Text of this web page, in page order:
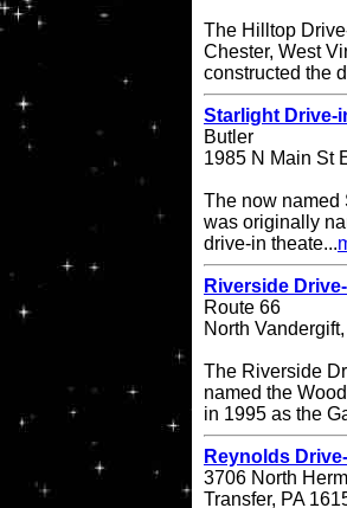
The Hilltop
Chester, West
constructed the
Starlight Drive-
Butler
1985 N Main St
The now named
was originally
drive-in theate...
Riverside
Route 66
North
The Riverside
named the
in 1995 as the
Reynolds
3706 North
Transfer, PA